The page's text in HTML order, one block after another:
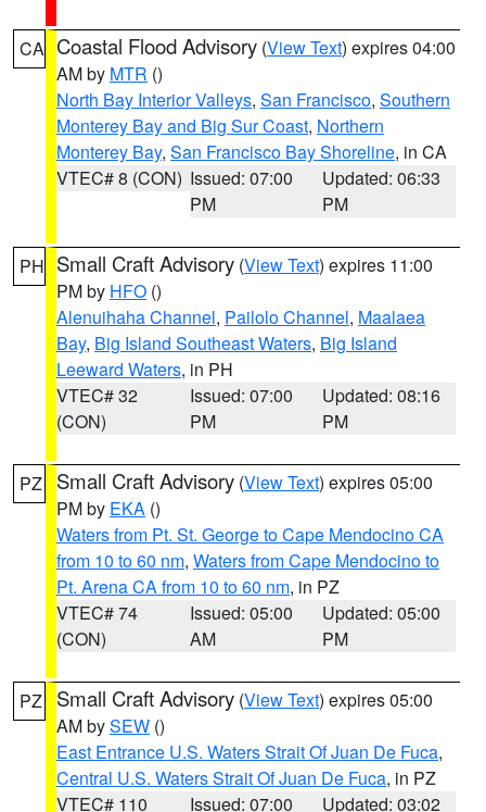
CA Coastal Flood Advisory (View Text) expires 04:00
AM by MTR ()
North Bay Interior Valleys, San Francisco, Southern
Monterey Bay and Big Sur Coast, Northern
Monterey Bay, San Francisco Bay Shoreline, in CA
VTEC# 8 (CON) Issued: 07:00
PM
Updated: 06:33
PM
PH Small Craft Advisory (View Text) expires 11:00
PM by HFO ()
Alenuihaha Channel, Pailolo Channel, Maalaea
Bay, Big Island Southeast Waters, Big Island
Leeward Waters, in PH
VTEC# 32
(CON)
Issued: 07:00
PM
Updated: 08:16
PM
PZ Small Craft Advisory (View Text) expires 05:00
PM by EKA ()
Waters from Pt. St. George to Cape Mendocino CA
from 10 to 60 nm, Waters from Cape Mendocino to
Pt. Arena CA from 10 to 60 nm, in PZ
VTEC# 74
(CON)
Issued: 05:00
AM
Updated: 05:00
PM
PZ Small Craft Advisory (View Text) expires 05:00
AM bySEW ()
East Entrance U.S. Waters Strait Of Juan De Fuca,
Central U.S. Waters Strait Of Juan De Fuca, in PZ
VTEC# 110
Issued: 07:00
Updated: 03:02